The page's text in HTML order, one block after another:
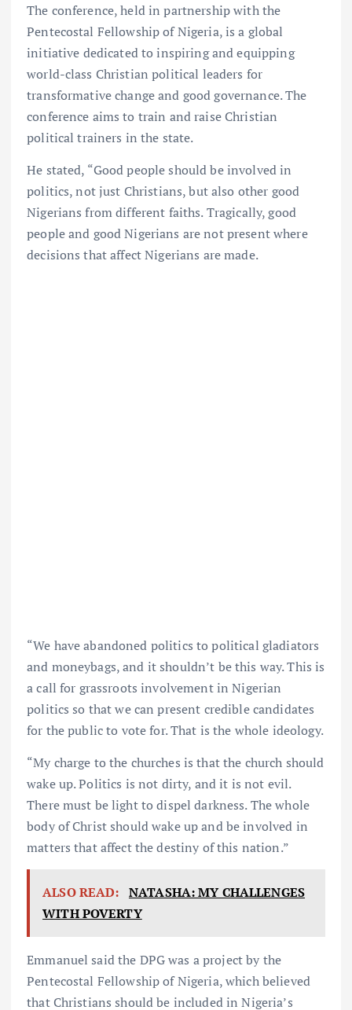
The conference, held in partnership with the
Pentecostal Fellowship of Nigeria, is a global
initiative dedicated to inspiring and equipping
world-class Christian political leaders for
transformative change and good governance. The
conference aims to train and raise Christian
political trainers in the state.
He stated, “Good people should be involved in
politics, not just Christians, but also other good
Nigerians from different faiths. Tragically, good
people and good Nigerians are not present where
decisions that affect Nigerians are made.
“We have abandoned politics to political gladiators
and moneybags, and it shouldn’t be this way. This is
a call for grassroots involvement in Nigerian
politics so that we can present credible candidates
for the public to vote for. That is the whole ideology.
“My charge to the churches is that the church should
wake up. Politics is not dirty, and it is not evil.
There must be light to dispel darkness. The whole
body of Christ should wake up and be involved in
matters that affect the destiny of this nation.”
ALSO READ: NATASHA: MY CHALLENGES
WITH POVERTY
Emmanuel said the DPG was a project by the
Pentecostal Fellowship of Nigeria, which believed
that Christians should be included in Nigeria’s